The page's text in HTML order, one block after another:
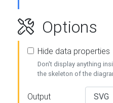
Options
Hide data properties
Don't display anything
the skeleton of the
Output